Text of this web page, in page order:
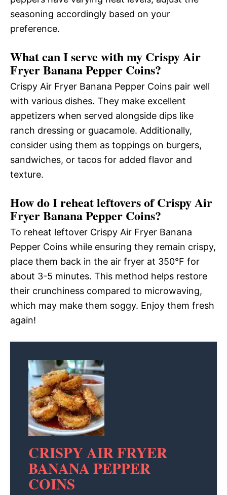
seasoning accordingly based on your
preference.
What can I serve with my Crispy Air
Fryer Banana Pepper Coins?
Crispy Air Fryer Banana Pepper Coins pair well
with various dishes. They make excellent
appetizers when served alongside dips like
ranch dressing or guacamole. Additionally,
consider using them as toppings on burgers,
sandwiches, or tacos for added flavor and
texture.
How do I reheat leftovers of Crispy Air
Fryer Banana Pepper Coins?
To reheat leftover Crispy Air Fryer Banana
Pepper Coins while ensuring they remain crispy,
place them back in the air fryer at 350°F for
about 3-5 minutes. This method helps restore
their crunchiness compared to microwaving,
which may make them soggy. Enjoy them fresh
again!
CRISPY AIR FRYER
BANANA PEPPER
COINS